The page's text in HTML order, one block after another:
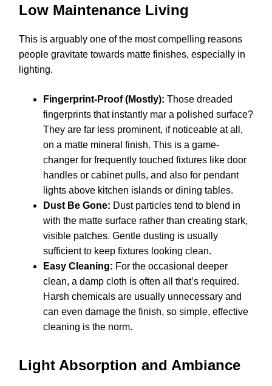
Low Maintenance Living
This is arguably one of the most compelling reasons
people gravitate towards matte finishes, especially in
lighting.
Fingerprint-Proof (Mostly): Those dreaded
fingerprints that instantly mar a polished surface?
They are far less prominent, if noticeable at all,
on a matte mineral finish. This is a game-
changer for frequently touched fixtures like door
handles or cabinet pulls, and also for pendant
lights above kitchen islands or dining tables.
Dust Be Gone: Dust particles tend to blend in
with the matte surface rather than creating stark,
visible patches. Gentle dusting is usually
sufficient to keep fixtures looking clean.
Easy Cleaning: For the occasional deeper
clean, a damp cloth is often all that’s required.
Harsh chemicals are usually unnecessary and
can even damage the finish, so simple, effective
cleaning is the norm.
Light Absorption and Ambiance